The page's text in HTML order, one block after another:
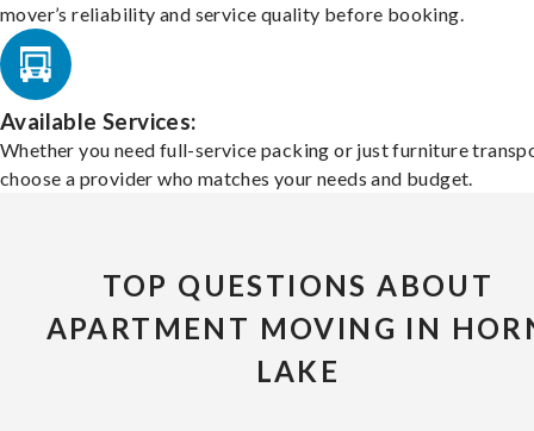
mover’s reliability and service quality before booking.
Available Services:
Whether you need full-service packing or just furniture
choose a provider who matches your needs and budget.
TOP QUESTIONS ABOUT
APARTMENT MOVING IN
LAKE